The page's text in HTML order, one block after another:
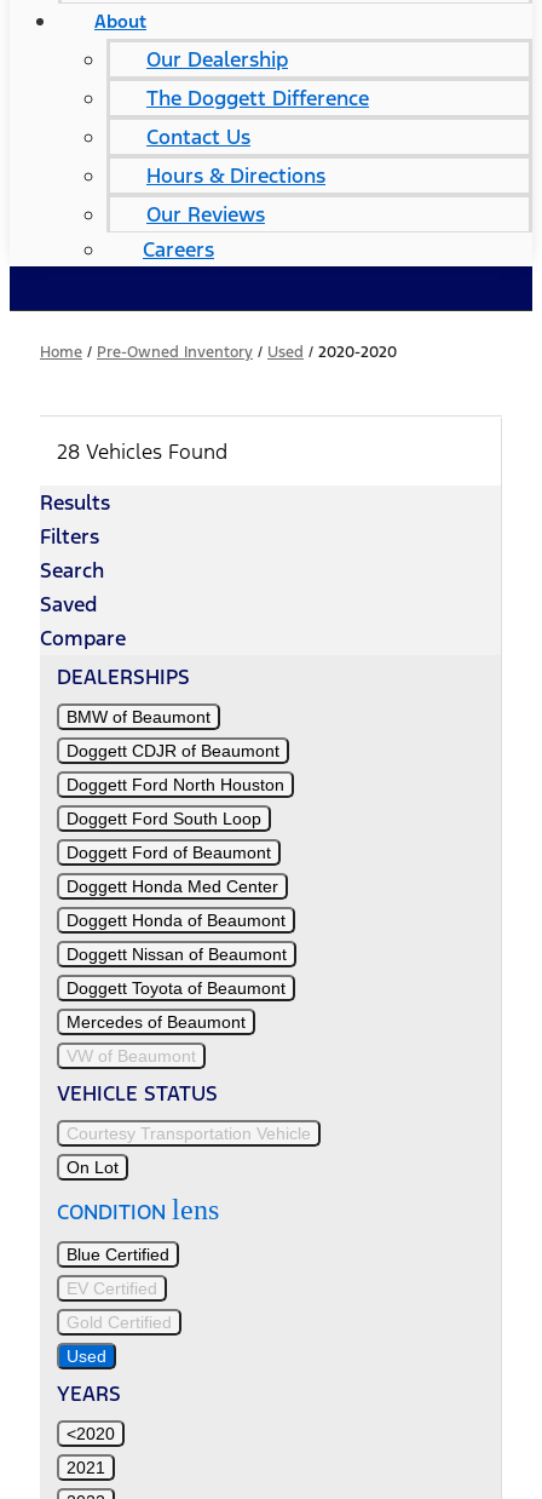
About
Our Dealership
The Doggett Difference
Contact Us
Hours & Directions
Our Reviews
Careers
Home / Pre-Owned Inventory / Used / 2020-2020
28 Vehicles Found
Results
Filters
Search
Saved
Compare
DEALERSHIPS
BMW of Beaumont
Doggett CDJR of Beaumont
Doggett Ford North Houston
Doggett Ford South Loop
Doggett Ford of Beaumont
Doggett Honda Med Center
Doggett Honda of Beaumont
Doggett Nissan of Beaumont
Doggett Toyota of Beaumont
Mercedes of Beaumont
VW of Beaumont
VEHICLE STATUS
Courtesy Transportation Vehicle
On Lot
CONDITION lens
Blue Certified
EV Certified
Gold Certified
Used
YEARS
<2020
2021